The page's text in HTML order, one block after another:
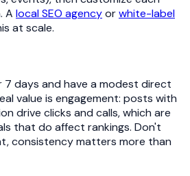
A local SEO agencyorwhite-label
at scale.
7 days and have a modest direct
value is engagement: posts with
drive clicks and calls, which are
that do affect rankings. Don't
consistency matters more than